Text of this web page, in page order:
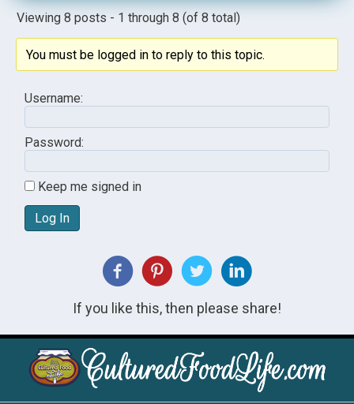
Viewing 8 posts - 1 through 8 (of 8 total)
You must be logged in to reply to this topic.
Username:
Password:
Keep me signed in
Log In
If you like this, then please share!